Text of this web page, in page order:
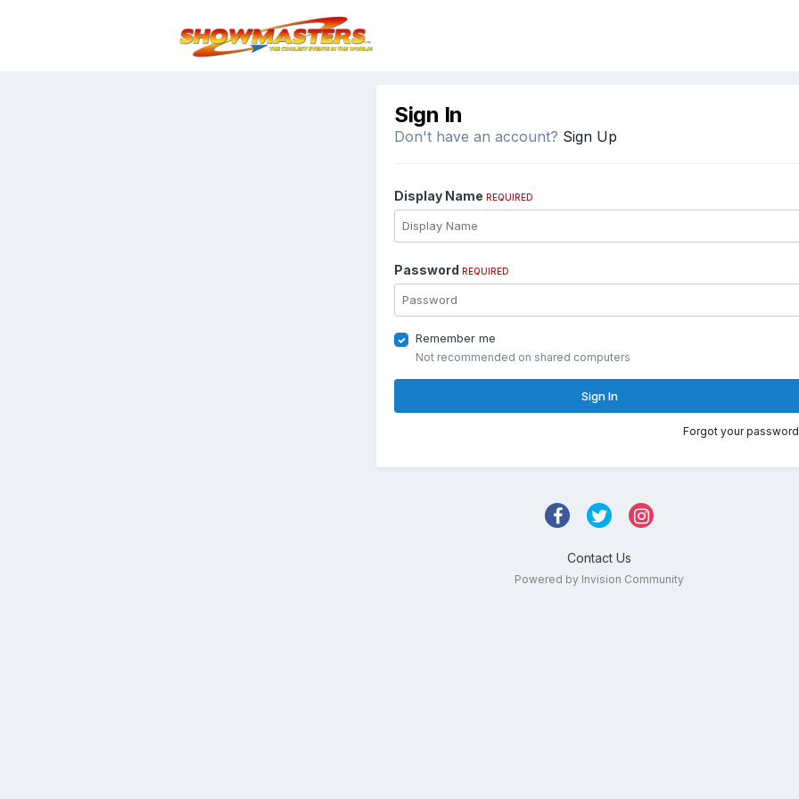
Sign In
Don't have an account? Sign Up
Display Name REQUIRED
Password REQUIRED
Remember me
Not recommended on shared computers
Sign In
Forgot your
Contact Us
Powered by Invision Community